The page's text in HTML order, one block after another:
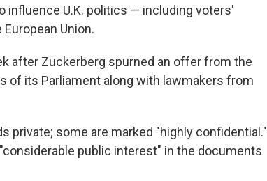
influence U.K. politics — including voters'
Union.
after Zuckerberg spurned an offer from the
of its Parliament along with lawmakers from
private; some are marked "highly confidential."
public interest" in the documents